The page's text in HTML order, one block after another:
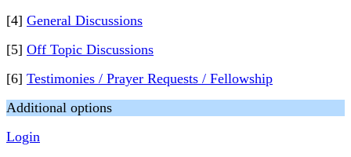
[4] General Discussions
[5] Off Topic Discussions
[6] Testimonies / Prayer Requests / Fellowship
Additional options
Login